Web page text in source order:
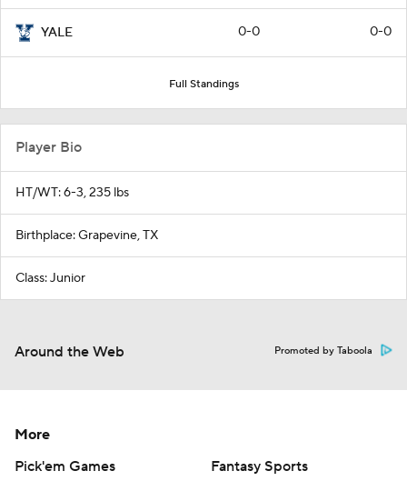
YALE 0-0 0-0
Full Standings
Player Bio
HT/WT: 6-3, 235 lbs
Birthplace: Grapevine, TX
Class: Junior
Around the Web Promoted by Taboola
More
Pick'em Games
Fantasy Sports